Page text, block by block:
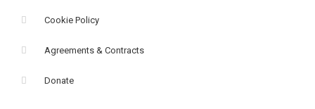
Cookie Policy
Agreements & Contracts
Donate